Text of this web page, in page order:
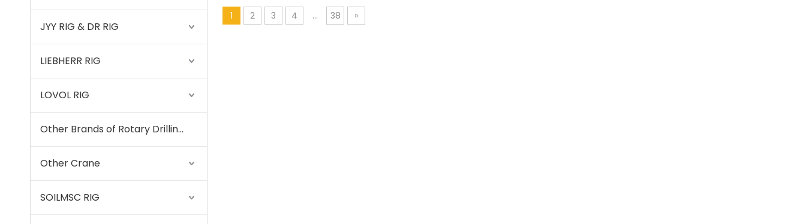
JYY RIG & DR RIG
LIEBHERR RIG
LOVOL RIG
Other Brands of Rotary Drilling Rigs
Other Crane
SOILMSC RIG
1 2 3 4 ... 38 »